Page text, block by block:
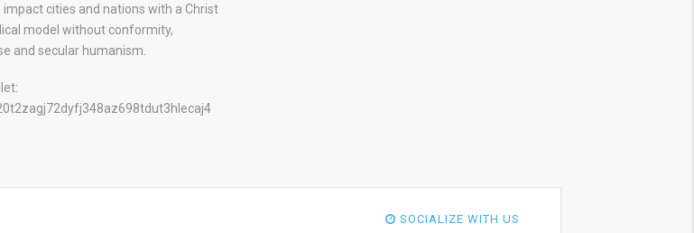
impact cities and nations with a Christ
model without conformity,
and secular humanism.
SOCIALIZE WITH US